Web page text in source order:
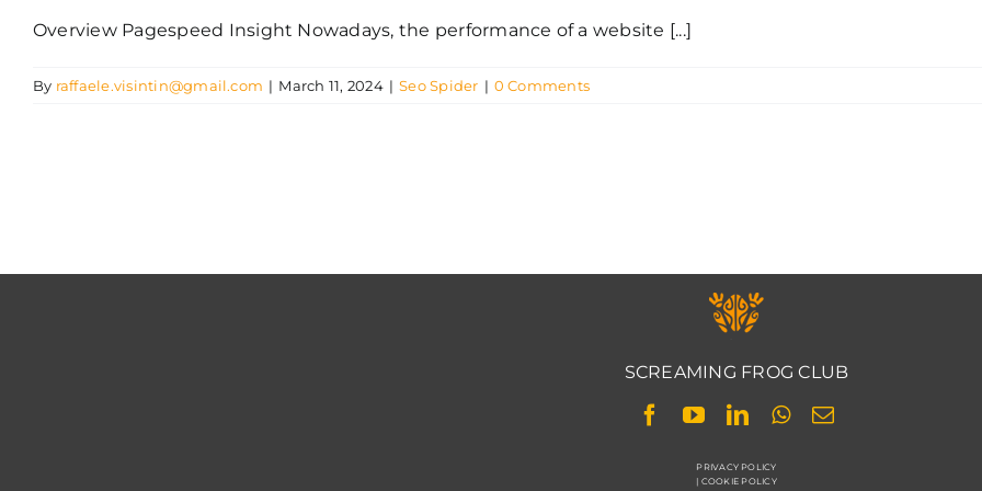
Overview Pagespeed Insight Nowadays, the performance of a website [...]
By raffaele.visintin@gmail.com | March 11, 2024 | Seo Spider | 0 Comments
SCREAMING FROG CLUB
PRIVACY POLICY
| COOKIE POLICY